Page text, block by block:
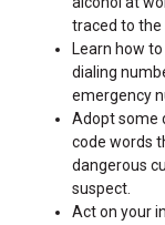
traced to the
Learn how
dialing
emergency
Adopt some
code words
dangerous
suspect.
Act on your